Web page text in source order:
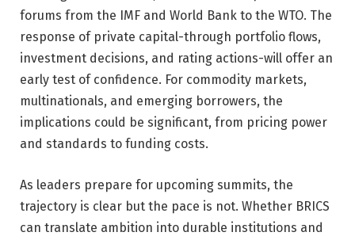
forums from the IMF and World Bank to the WTO. The
response of private capital-through portfolio flows,
investment decisions, and rating actions-will offer an
early test of confidence. For commodity markets,
multinationals, and emerging borrowers, the
implications could be significant, from pricing power
and standards to funding costs.
As leaders prepare for upcoming summits, the
trajectory is clear but the pace is not. Whether BRICS
can translate ambition into durable institutions and